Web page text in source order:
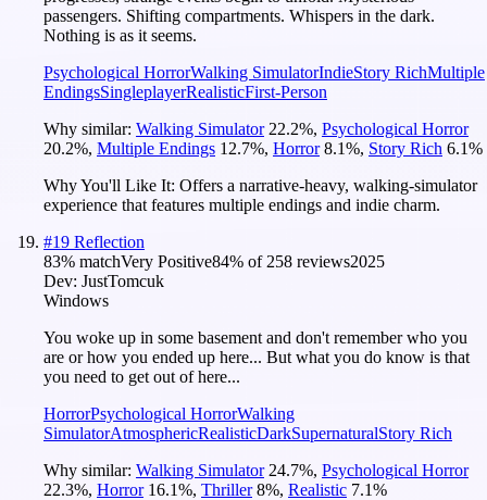
passengers. Shifting compartments. Whispers in the dark.
Nothing is as it seems.
Psychological HorrorWalking SimulatorIndieStory RichMultiple
EndingsSingleplayerRealisticFirst-Person
Why similar: Walking Simulator 22.2%, Psychological Horror
20.2%, Multiple Endings 12.7%, Horror 8.1%, Story Rich 6.1%
Why You'll Like It: Offers a narrative-heavy, walking-simulator
experience that features multiple endings and indie charm.
#19 Reflection
83% matchVery Positive84% of 258 reviews2025
Dev: JustTomcuk
Windows
You woke up in some basement and don't remember who you
are or how you ended up here... But what you do know is that
you need to get out of here...
HorrorPsychological HorrorWalking
SimulatorAtmosphericRealisticDarkSupernaturalStory Rich
Why similar: Walking Simulator 24.7%, Psychological Horror
22.3%, Horror 16.1%, Thriller 8%, Realistic 7.1%